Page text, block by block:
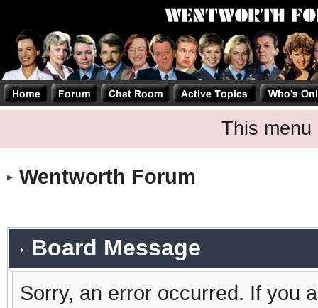
This menu
Wentworth Forum
Board Message
Sorry, an error occurred. If you